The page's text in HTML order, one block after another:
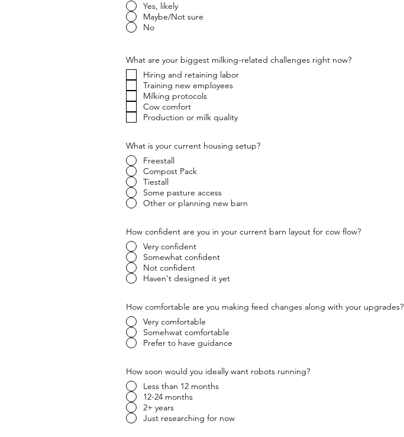
Yes, likely
Maybe/Not sure
No
What are your biggest milking-related challenges right now?
Hiring and retaining labor
Training new employees
Milking protocols
Cow comfort
Production or milk quality
What is your current housing setup?
Freestall
Compost Pack
Tiestall
Some pasture access
Other or planning new barn
How confident are you in your current barn layout for cow flow?
Very confident
Somewhat confident
Not confident
Haven't designed it yet
How comfortable are you making feed changes along with your upgrades?
Very comfortable
Somehwat comfortable
Prefer to have guidance
How soon would you ideally want robots running?
Less than 12 months
12-24 months
2+ years
Just researching for now